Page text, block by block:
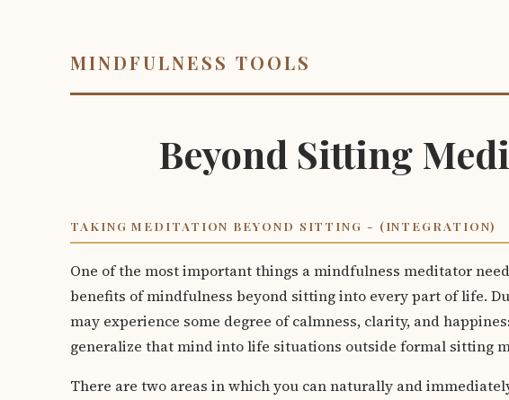
MINDFULNESS TOOLS
Beyond Sitting
TAKING MEDITATION BEYOND SITTING - (INTEGRATION)
One of the most important things a mindfulness meditator
benefits of mindfulness beyond sitting into every part of life.
may experience some degree of calmness, clarity, and
generalize that mind into life situations outside formal sitting
There are two areas in which you can naturally and